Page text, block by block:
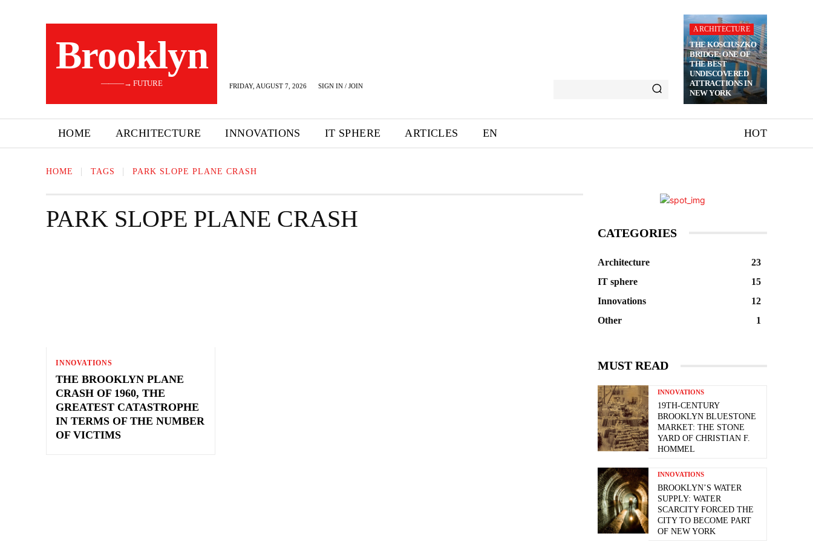
Brooklyn
———→ FUTURE FRIDAY, AUGUST 7, 2026 SIGN IN / JOIN
ARCHITECTURE
THE KOSCIUSZKO
BRIDGE: ONE OF
THE BEST
UNDISCOVERED
ATTRACTIONS IN
NEW YORK
HOME ARCHITECTURE INNOVATIONS IT SPHERE ARTICLES EN HOT
HOME TAGS PARK SLOPE PLANE CRASH
PARK SLOPE PLANE CRASH
INNOVATIONS
THE BROOKLYN PLANE
CRASH OF 1960, THE
GREATEST CATASTROPHE
IN TERMS OF THE NUMBER
OF VICTIMS
CATEGORIES
Architecture
23
IT sphere
15
Innovations
12
Other
1
MUST READ
INNOVATIONS
19TH-CENTURY
BROOKLYN BLUESTONE
MARKET: THE STONE
YARD OF CHRISTIAN F.
HOMMEL
INNOVATIONS
BROOKLYN’S WATER
SUPPLY: WATER
SCARCITY FORCED THE
CITY TO BECOME PART
OF NEW YORK